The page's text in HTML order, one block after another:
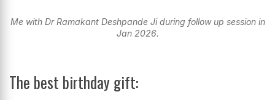
Me with Dr Ramakant Deshpande Ji during follow up session in
Jan 2026.
The best birthday gift: